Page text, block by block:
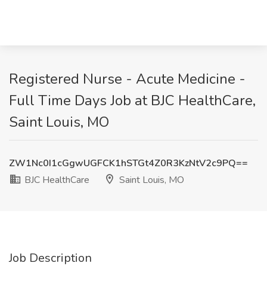
Registered Nurse - Acute Medicine -
Full Time Days Job at BJC HealthCare,
Saint Louis, MO
ZW1Nc0I1cGgwUGFCK1hSTGt4Z0R3KzNtV2c9PQ==
BJC HealthCare
Saint Louis, MO
Job Description